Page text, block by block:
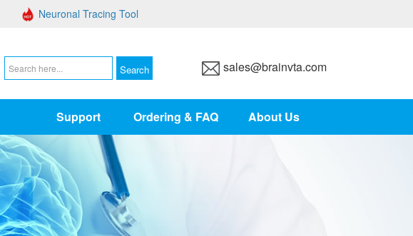
Neuronal Tracing Tool
sales@brainvta.com
Support Ordering & FAQ About Us